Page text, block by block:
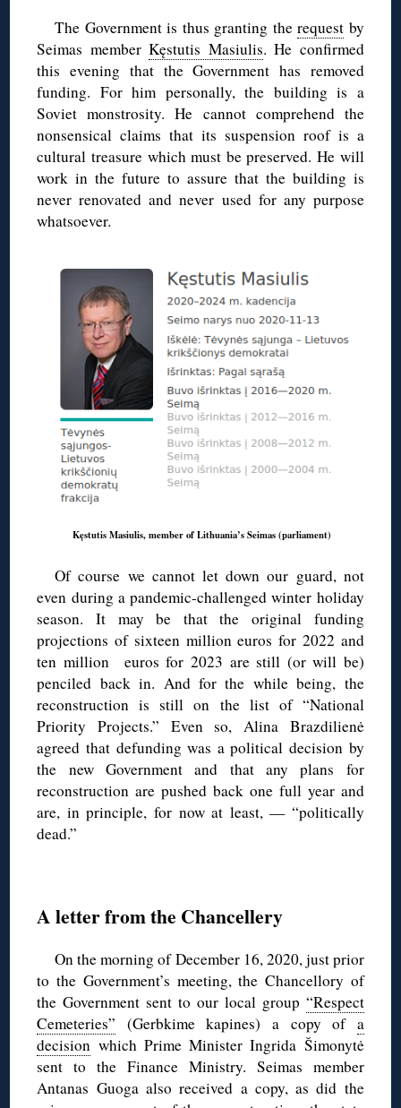
The Government is thus granting therequest by
Seimas memberKęstutis Masiulis. He confirmed
this evening that the Government has removed
funding. For him personally, the building is a
Soviet monstrosity. He cannot comprehend the
nonsensical claims that its suspension roof is a
cultural treasure which must be preserved. He will
work in the future to assure that the building is
never renovated and never used for any purpose
whatsoever.
Kęstutis Masiulis, member of Lithuania’s Seimas (parliament)
Of course we cannot let down our guard, not
even during a pandemic-challenged winter holiday
season. It may be that the original funding
projections of sixteen million euros for 2022 and
ten million euros for 2023 are still (or will be)
penciled back in. And for the while being, the
reconstruction is still on the list of “National
Priority Projects.” Even so, Alina Brazdilienė
agreed that defunding was a political decision by
the new Government and that any plans for
reconstruction are pushed back one full year and
are, in principle, for now at least, — “politically
dead.”
A letter from the Chancellery
On the morning of December 16, 2020, just prior
to the Government’s meeting, the Chancellory of
the Government sent to our local group “Respect
Cemeteries” (Gerbkime kapines) a copy of a
decision which Prime Minister Ingrida Šimonytė
sent to the Finance Ministry. Seimas member
Antanas Guoga also received a copy, as did the